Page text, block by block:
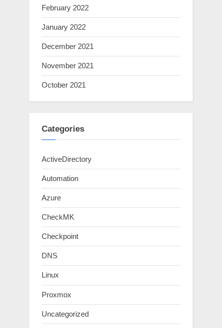
February 2022
January 2022
December 2021
November 2021
October 2021
Categories
ActiveDirectory
Automation
Azure
CheckMK
Checkpoint
DNS
Linux
Proxmox
Uncategorized